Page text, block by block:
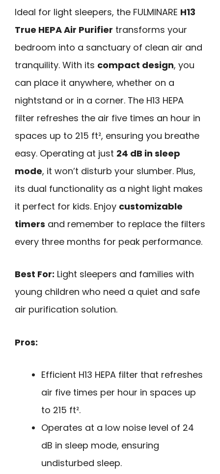
Ideal for light sleepers, the FULMINARE H13
True HEPA Air Purifier transforms your
bedroom into a sanctuary of clean air and
tranquility. With its compact design, you
can place it anywhere, whether on a
nightstand or in a corner. The H13 HEPA
filter refreshes the air five times an hour in
spaces up to 215 ft², ensuring you breathe
easy. Operating at just 24 dB in sleep
mode, it won’t disturb your slumber. Plus,
its dual functionality as a night light makes
it perfect for kids. Enjoy customizable
timers and remember to replace the filters
every three months for peak performance.
Best For: Light sleepers and families with
young children who need a quiet and safe
air purification solution.
Pros:
Efficient H13 HEPA filter that refreshes
air five times per hour in spaces up
to 215 ft².
Operates at a low noise level of 24
dB in sleep mode, ensuring
undisturbed sleep.